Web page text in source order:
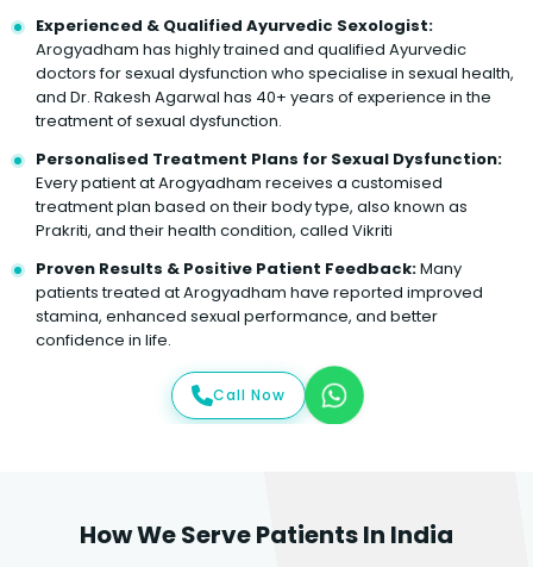
Experienced & Qualified Ayurvedic Sexologist:
Arogyadham has highly trained and qualified Ayurvedic
doctors for sexual dysfunction who specialise in sexual health,
and Dr. Rakesh Agarwal has 40+ years of experience in the
treatment of sexual dysfunction.
Personalised Treatment Plans for Sexual Dysfunction:
Every patient at Arogyadham receives a customised
treatment plan based on their body type, also known as
Prakriti, and their health condition, called Vikriti
Proven Results & Positive Patient Feedback:Many
patients treated at Arogyadham have reported improved
stamina, enhanced sexual performance, and better
confidence in life.
Call Now
How We Serve Patients In India